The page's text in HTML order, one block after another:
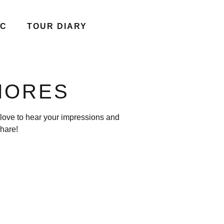
TOUR DIARY
to hear your impressions and